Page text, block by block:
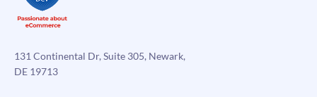
131 Continental Dr, Suite 305, Newark,
DE 19713